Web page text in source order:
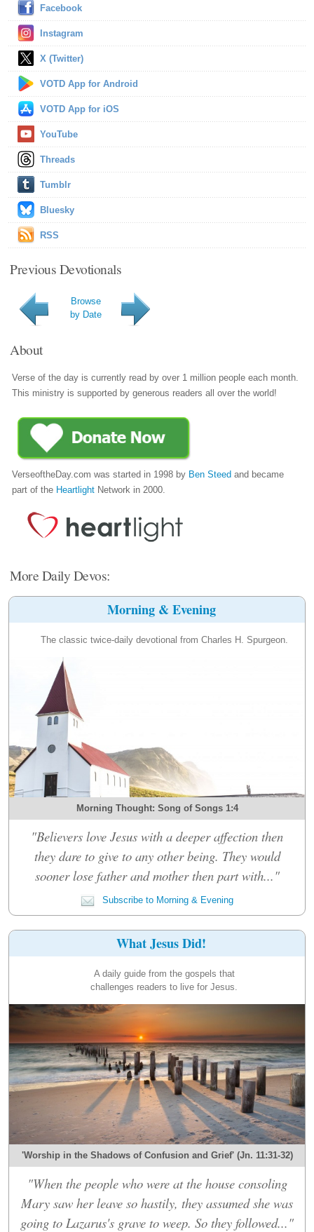
Facebook
Instagram
X (Twitter)
VOTD App for Android
VOTD App for iOS
YouTube
Threads
Tumblr
Bluesky
RSS
Previous Devotionals
Browse
by Date
About
Verse of the day is currently read by over 1 million people each month.
This ministry is supported by generous readers all over the world!
VerseoftheDay.com was started in 1998 by Ben Steed and became
part of the Heartlight Network in 2000.
More Daily Devos:
Morning & Evening
The classic twice-daily devotional from Charles H. Spurgeon.
Morning Thought: Song of Songs 1:4
"Believers love Jesus with a deeper affection then
they dare to give to any other being. They would
sooner lose father and mother then part with..."
Subscribe to Morning & Evening
What Jesus Did!
A daily guide from the gospels that
challenges readers to live for Jesus.
'Worship in the Shadows of Confusion and Grief' (Jn. 11:31-32)
"When the people who were at the house consoling
Mary saw her leave so hastily, they assumed she was
going to Lazarus's grave to weep. So they followed..."